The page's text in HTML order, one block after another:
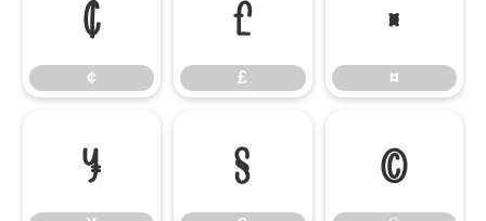
¢
¢
£
£
¤
¤
¥ § ©